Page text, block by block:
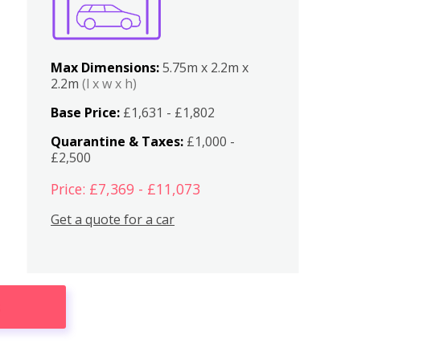
Max Dimensions:5.75m x 2.2m x
2.2m(l x w x h)
Base Price: £1,631 - £1,802
Quarantine & Taxes: £1,000 -
£2,500
Price: £7,369 - £11,073
Get a quote for a car